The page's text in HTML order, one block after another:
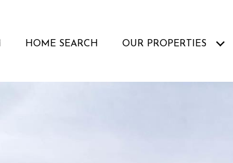
HOME SEARCH OUR PROPERTIES